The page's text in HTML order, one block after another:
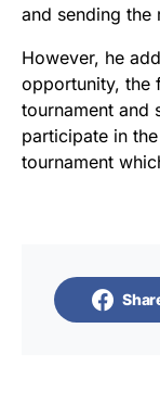
and sending the
However, he
opportunity, the
tournament and
participate in
tournament